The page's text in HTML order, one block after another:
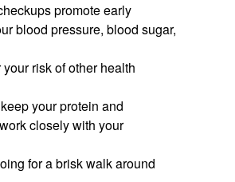
promote early
blood pressure, blood sugar,
risk of other health
your protein and
closely with your
for a brisk walk around